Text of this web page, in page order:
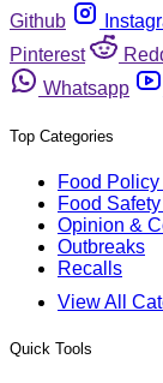
Github
Pinterest
Whatsapp
Top Categories
Food
Food
Opinion &
Outbreaks
Recalls
View All
Quick Tools